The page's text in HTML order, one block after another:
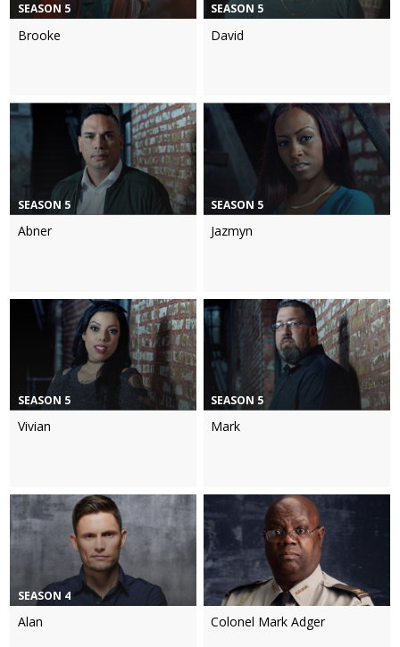
SEASON 5
Brooke
SEASON 5
David
SEASON 5
Abner
SEASON 5
Jazmyn
SEASON 5
Vivian
SEASON 5
Mark
SEASON 4
Alan Colonel Mark Adger